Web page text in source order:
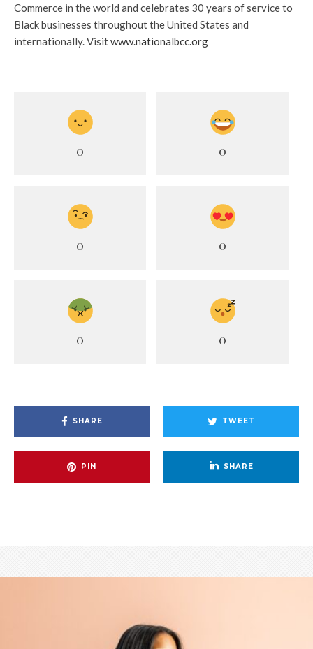
Commerce in the world and celebrates 30 years of service to
Black businesses throughout the United States and
internationally. Visitwww.nationalbcc.org
0 0
0 0
0 0
SHARE TWEET
PIN SHARE